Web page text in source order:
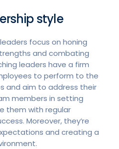
style
focus on honing
and combating
leaders have a firm
to perform to the
and aim to address their
members in setting
them with regular
Moreover, they’re
and creating a